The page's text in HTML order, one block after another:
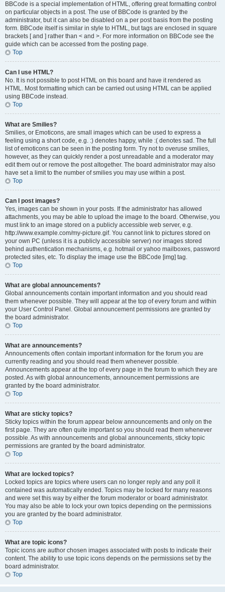
BBCode is a special implementation of HTML, offering great formatting control
on particular objects in a post. The use of BBCode is granted by the
administrator, but it can also be disabled on a per post basis from the posting
form. BBCode itself is similar in style to HTML, but tags are enclosed in square
brackets [ and ] rather than < and >. For more information on BBCode see the
guide which can be accessed from the posting page.
Top
Can I use HTML?
No. It is not possible to post HTML on this board and have it rendered as
HTML. Most formatting which can be carried out using HTML can be applied
using BBCode instead.
Top
What are Smilies?
Smilies, or Emoticons, are small images which can be used to express a
feeling using a short code, e.g. :) denotes happy, while :( denotes sad. The full
list of emoticons can be seen in the posting form. Try not to overuse smilies,
however, as they can quickly render a post unreadable and a moderator may
edit them out or remove the post altogether. The board administrator may also
have set a limit to the number of smilies you may use within a post.
Top
Can I post images?
Yes, images can be shown in your posts. If the administrator has allowed
attachments, you may be able to upload the image to the board. Otherwise, you
must link to an image stored on a publicly accessible web server, e.g.
http://www.example.com/my-picture.gif. You cannot link to pictures stored on
your own PC (unless it is a publicly accessible server) nor images stored
behind authentication mechanisms, e.g. hotmail or yahoo mailboxes, password
protected sites, etc. To display the image use the BBCode [img] tag.
Top
What are global announcements?
Global announcements contain important information and you should read
them whenever possible. They will appear at the top of every forum and within
your User Control Panel. Global announcement permissions are granted by
the board administrator.
Top
What are announcements?
Announcements often contain important information for the forum you are
currently reading and you should read them whenever possible.
Announcements appear at the top of every page in the forum to which they are
posted. As with global announcements, announcement permissions are
granted by the board administrator.
Top
What are sticky topics?
Sticky topics within the forum appear below announcements and only on the
first page. They are often quite important so you should read them whenever
possible. As with announcements and global announcements, sticky topic
permissions are granted by the board administrator.
Top
What are locked topics?
Locked topics are topics where users can no longer reply and any poll it
contained was automatically ended. Topics may be locked for many reasons
and were set this way by either the forum moderator or board administrator.
You may also be able to lock your own topics depending on the permissions
you are granted by the board administrator.
Top
What are topic icons?
Topic icons are author chosen images associated with posts to indicate their
content. The ability to use topic icons depends on the permissions set by the
board administrator.
Top